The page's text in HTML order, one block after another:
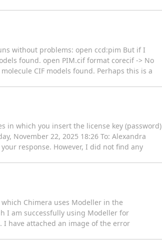
without problems: open ccd:pim But if I
found. open PIM.cif format corecif -> No
CIF models found. Perhaps this is a
in which you insert the license key (password)
November 22, 2025 18:26 To: Alexandra
response. However, I did not find any
Chimera uses Modeller in the
I am successfully using Modeller for
have attached an image of the error